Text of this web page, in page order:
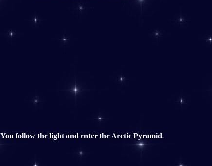
You follow the light and enter the Arctic Pyramid.